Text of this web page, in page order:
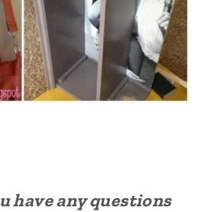
have any questions